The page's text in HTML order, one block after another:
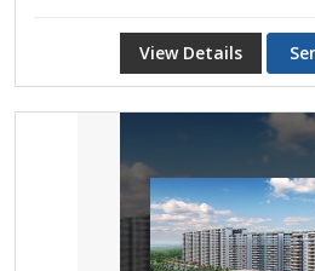
View Details